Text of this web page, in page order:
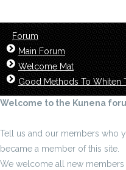
Forum
Main Forum
Welcome Mat
Good Methods To Whiten
Welcome to the Kunena
Tell us and our members who
became a member of this site.
We welcome all new